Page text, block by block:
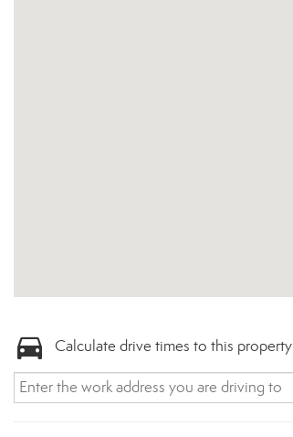
Calculate drive times to this property